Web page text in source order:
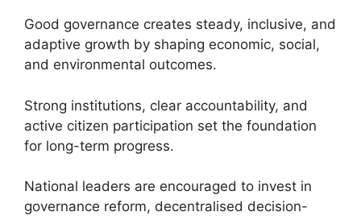
Good governance creates steady, inclusive, and
adaptive growth by shaping economic, social,
and environmental outcomes.
Strong institutions, clear accountability, and
active citizen participation set the foundation
for long-term progress.
National leaders are encouraged to invest in
governance reform, decentralised decision-